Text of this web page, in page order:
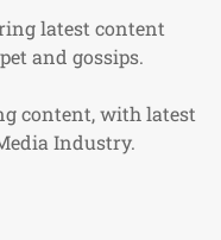
latest content
and gossips.
content, with latest
Industry.